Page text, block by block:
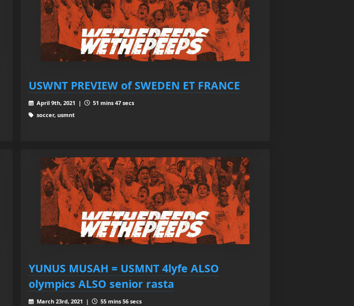
USWNT PREVIEW of SWEDEN ET FRANCE
April 9th, 2021 |
51 mins 47 secs
soccer, usmnt
YUNUS MUSAH = USMNT 4lyfe ALSO
olympics ALSO senior rasta
March 23rd, 2021 |
55 mins 56 secs